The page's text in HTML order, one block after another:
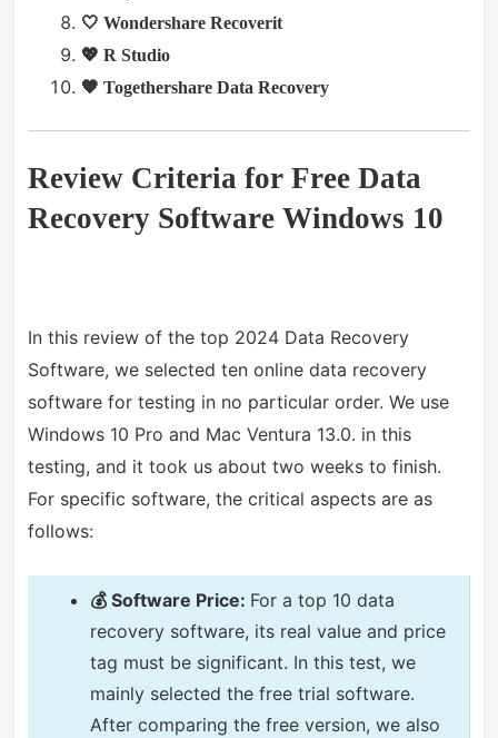
🤍 Wondershare Recoverit
💖 R Studio
🧡 Togethershare Data Recovery
Review Criteria for Free Data
Recovery Software Windows 10
In this review of the top 2024 Data Recovery
Software, we selected ten online data recovery
software for testing in no particular order. We use
Windows 10 Pro and Mac Ventura 13.0. in this
testing, and it took us about two weeks to finish.
For specific software, the critical aspects are as
follows:
💰 Software Price: For a top 10 data
recovery software, its real value and price
tag must be significant. In this test, we
mainly selected the free trial software.
After comparing the free version, we also